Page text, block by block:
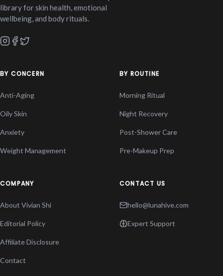
library for skin health, emotional
wellbeing, and body rituals.
BY CONCERN
Anti-Aging
Oily Skin
Anxiety
Weight Management
BY ROUTINE
Morning Ritual
Night Recovery
Post-Shower Care
Pre-Makeup Prep
COMPANY
About Vivian Shi
Editorial Policy
Affiliate Disclosure
Contact
CONTACT US
hello@lunahive.com
Expert Support